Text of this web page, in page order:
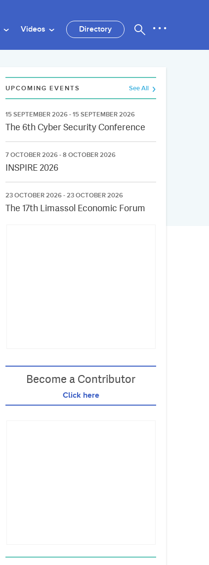
Videos Directory
UPCOMING EVENTS See All
15 SEPTEMBER 2026 - 15 SEPTEMBER 2026
The 6th Cyber Security Conference
7 OCTOBER 2026 - 8 OCTOBER 2026
INSPIRE 2026
23 OCTOBER 2026 - 23 OCTOBER 2026
The 17th Limassol Economic Forum
Become a Contributor
Click here